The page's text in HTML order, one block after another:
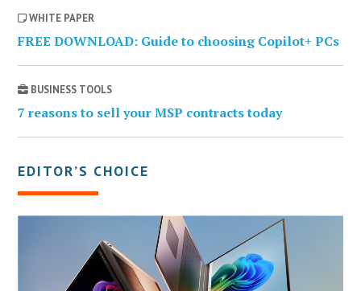
WHITE PAPER
FREE DOWNLOAD: Guide to choosing Copilot+ PCs
BUSINESS TOOLS
7 reasons to sell your MSP contracts today
EDITOR’S CHOICE